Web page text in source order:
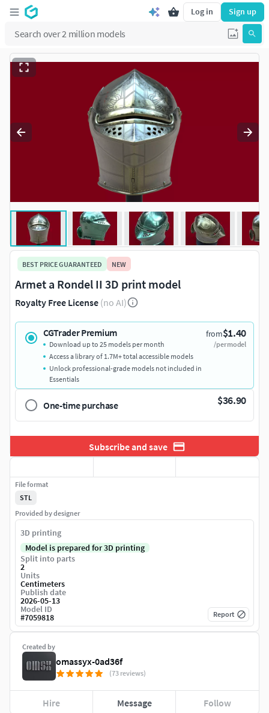
Log in Sign up
BEST PRICE GUARANTEED NEW
Armet a Rondel II 3D print model
Royalty Free License (no AI)
CGTrader Premium from$1.40
/per model
Download up to 25 models per month
Access a library of 1.7M+ total accessible models
Unlock professional-grade models not included in
Essentials
One-time purchase $36.90
Subscribe and save
Created by
omassyx-0ad36f
(73 reviews)
Hire Message Follow
File format
STL
Provided by designer
3D printing
Model is prepared for 3D printing
Split into parts
2
Units
Centimeters
Publish date
2026-05-13
Model ID
#7059818 Report